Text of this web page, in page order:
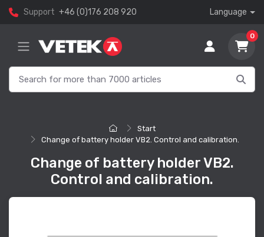
Support +46 (0)176 208 920 Language
0
Start
Change of battery holder VB2. Control and calibration.
Change of battery holder VB2.
Control and calibration.